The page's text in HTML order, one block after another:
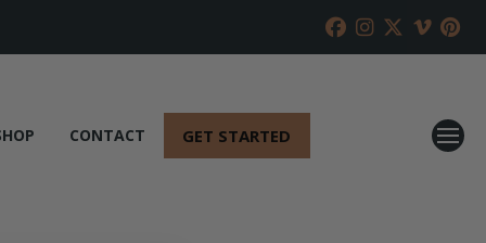
CONTACT GET STARTED